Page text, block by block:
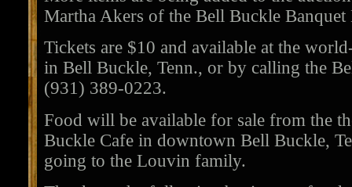
Martha Akers of the Bell Buckle
Tickets are $10 and available at the
in Bell Buckle, Tenn., or by calling the
(931) 389-0223.
Food will be available for sale from the
Buckle Cafe in downtown Bell Buckle,
going to the Louvin family.